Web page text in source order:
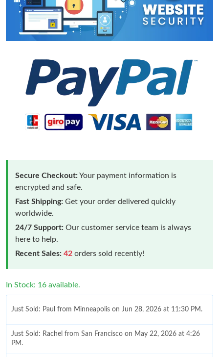
Secure Checkout:Your payment information is
encrypted and safe.
Fast Shipping: Get your order delivered quickly
worldwide.
24/7 Support: Our customer service team is always
here to help.
Recent Sales: 42 orders sold recently!
In Stock: 16 available.
PM.